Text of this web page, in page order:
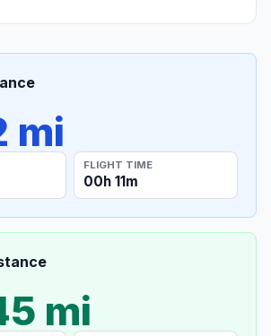
mi
FLIGHT TIME
00h 11m
mi